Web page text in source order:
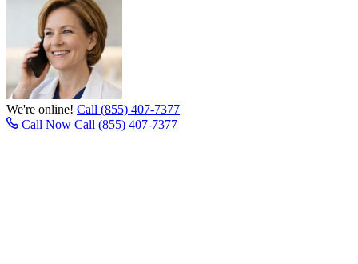
We're online! Call (855) 407-7377
Call Now Call (855) 407-7377